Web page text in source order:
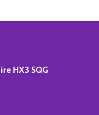
HX3 5QG